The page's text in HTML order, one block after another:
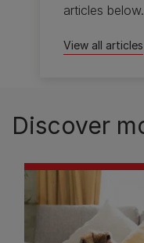
articles below.
View all articles
Discover